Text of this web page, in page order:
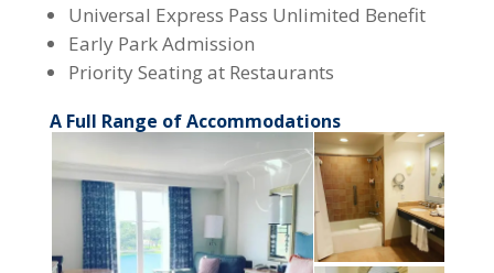
Universal Express Pass Unlimited Benefit
Early Park Admission
Priority Seating at Restaurants
A Full Range of Accommodations